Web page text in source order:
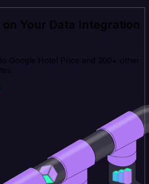
Your Data Integration
Google Hotel Price and 200+ other